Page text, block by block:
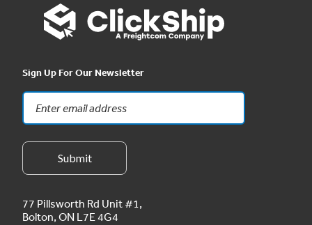
Sign Up For Our Newsletter
77 Pillsworth Rd Unit #1,
Bolton, ON L7E 4G4